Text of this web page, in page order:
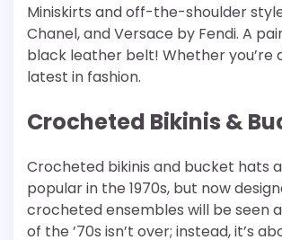
Miniskirts and off-the-shoulder
Chanel, and Versace by Fendi. A
black leather belt! Whether you’re
latest in fashion.
Crocheted Bikinis &
Crocheted bikinis and bucket hats
popular in the 1970s, but now
crocheted ensembles will be seen
of the ’70s isn’t over; instead, it’s